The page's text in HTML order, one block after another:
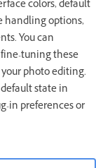
colors, default
handling options,
You can
tuning these
photo editing.
state in
in preferences or